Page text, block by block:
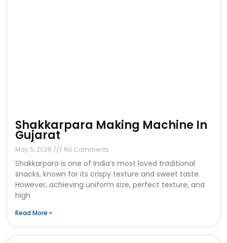
Shakkarpara Making Machine In
Gujarat
May 5, 2026 No Comments
Shakkarpara is one of India’s most loved traditional
snacks, known for its crispy texture and sweet taste.
However, achieving uniform size, perfect texture, and
high
Read More »